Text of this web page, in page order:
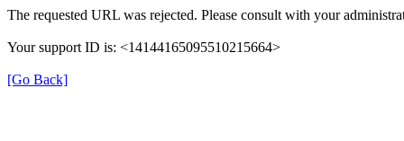
The requested URL was rejected. Please consult with your
Your support ID is: <14144165095510215664>
[Go Back]